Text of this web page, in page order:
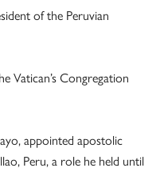
of the Peruvian
Vatican’s Congregation
appointed apostolic
Peru, a role he held until